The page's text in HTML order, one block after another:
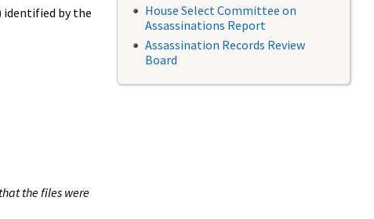
identified by the
the files were
House Select Committee on
Assassinations Report
Assassination Records Review
Board